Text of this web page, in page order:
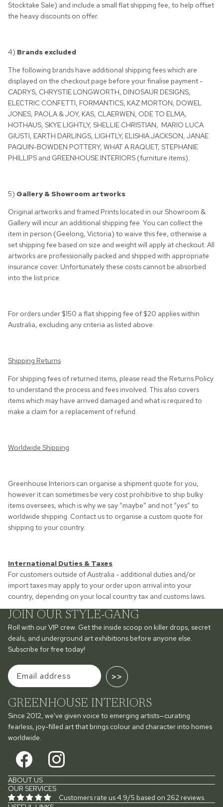
Stocktake Sale) and include a small flat shipping fee, to help offset
the heavy discounts on offer.
4) Brands excluded
The following brands have additional shipping fees which are
displayed on the checkout page before your finalise payment -
CADRYS, CHRYSTIE LONGWORTH, DINOSAUR DESIGNS,
ELECTRIC CONFETTI, FORMANTICS, KAZ MORTON, DOWEL
JONES, PAOLA & JOY, KAS, CLAERWEN, ODE TO ELMA,
HOTHAUS, SKYE LIGHTLY, SHELLIE CHRISTIAN, MARIO LUCA
GIUSTI, EARTH DARLINGS, LIGHTLY, ELISHIA JACKSON, JANAE
PAQUIN-BOWDEN POTTERY, WHAT A RAQUET, STEPHANIE
PHILLIPS and GREENHOUSE INTERIORS (furniture items).
5) Gallery & Showroom artworks
Original artworks and framed Prints located in our Showroom &
Gallery will incur an additional shipping fee. You can collect the
item in person (Geelong, Victoria) to waive this fee, otherwise a
set shipping fee based on size and weight will apply at checkout. All
artworks are professionally packed and shipped with appropriate
insurance cover. Unfortunately these costs cannot be absorbed
into the list price.
For orders under $150 a flat shipping fee of $20 applies within
Australia, excluding any criteria as listed above.
Shipping Returns
For shipping fees of returned items, please read the Returns Policy
to understand the process and fees involved. This also covers
items which may have arrived damaged and what is required to
make a claim for a replacement of refund.
Worldwide Shipping
Greenhouse Interiors can organise a shipment quote for you,
however it can sometimes be very cost prohibitive to ship bulky
items oversees, which is why we say “maybe” and not “yes” to
worldwide shipping. Contact us to organise a custom quote for
shipping to your country.
International Duties & Taxes
For customers outside of Australia - additional duties and/or
import taxes may apply to your order upon arrival into your
country, depending on your local country tax and customs laws.
JOIN OUR STYLE-GANG
Roll with our VIP crew. Get the inside scoop on killer drops, secret
deals, and underground art exhibitions before anyone else.
Subscribe for free today!
>>
GREENHOUSE INTERIORS
Since 2012, we've given voice to emerging artists—curating
fearless, joy-filled art that brings colour and character into homes
worldwide.
ABOUT US
OUR SERVICES
Customers rate us 4.9/5 based on 262 reviews.